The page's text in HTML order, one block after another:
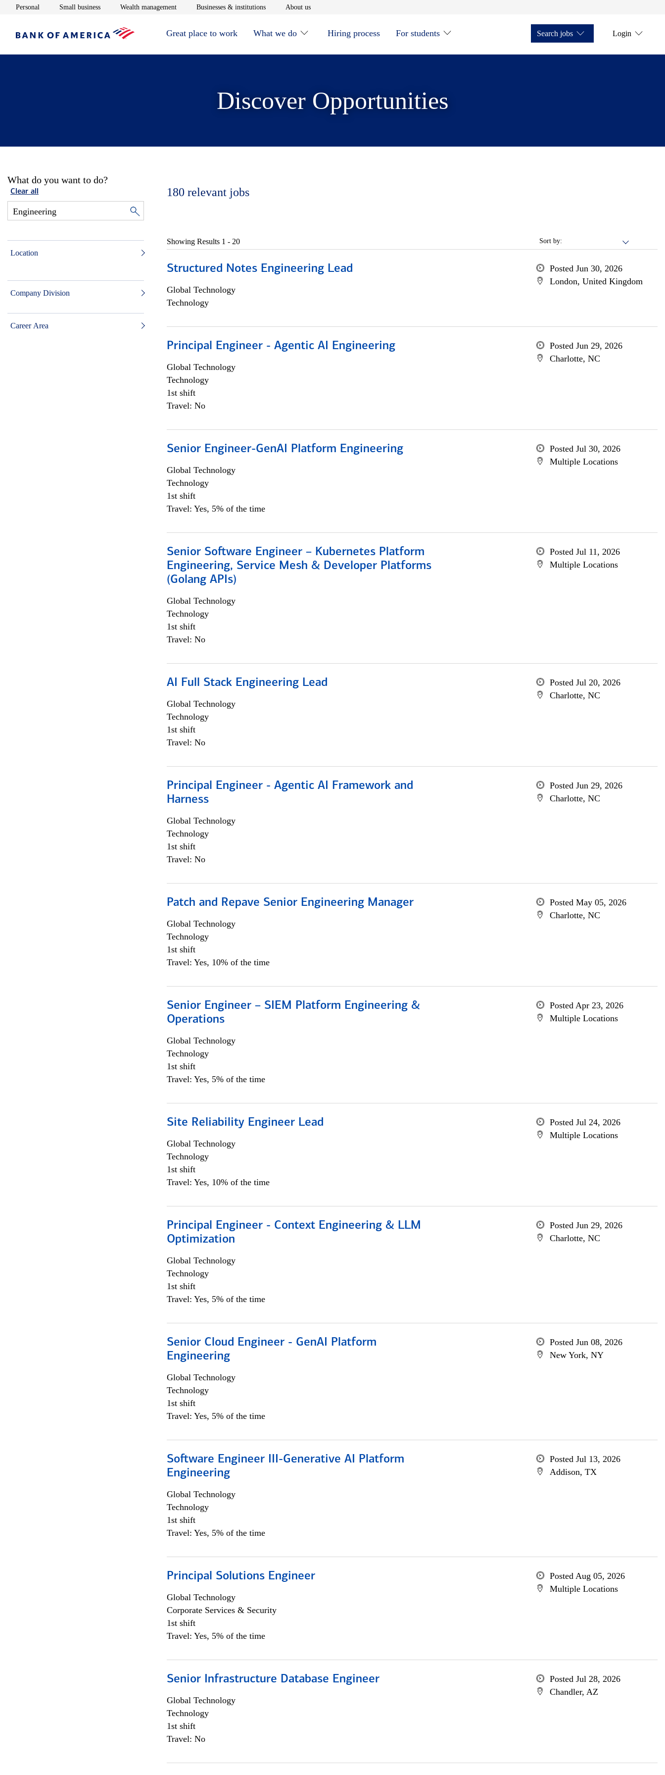
Personal Opens in new window
Small businessOpens in new window
Wealth managementOpens in new window
Businesses & institutionsOpens in new window
About usOpens in new window
Great place to work What we do Hiring process For students Search jobs Login
Discover Opportunities
What do you want to do?
Clear all
Location
Company Division
Career Area
180 relevant jobs
Sort by:
Showing Results 1 - 20
Structured Notes Engineering Lead
Global Technology
Technology
Posted Jun 30, 2026
London, United Kingdom
Principal Engineer - Agentic AI Engineering
Global Technology
Technology
1st shift
Travel: No
Posted Jun 29, 2026
Charlotte, NC
Senior Engineer-GenAI Platform Engineering
Global Technology
Technology
1st shift
Travel: Yes, 5% of the time
Posted Jul 30, 2026
Multiple Locations
Senior Software Engineer – Kubernetes Platform
Engineering, Service Mesh & Developer Platforms
(Golang APIs)
Global Technology
Technology
1st shift
Travel: No
Posted Jul 11, 2026
Multiple Locations
AI Full Stack Engineering Lead
Global Technology
Technology
1st shift
Travel: No
Posted Jul 20, 2026
Charlotte, NC
Principal Engineer - Agentic AI Framework and
Harness
Global Technology
Technology
1st shift
Travel: No
Posted Jun 29, 2026
Charlotte, NC
Patch and Repave Senior Engineering Manager
Global Technology
Technology
1st shift
Travel: Yes, 10% of the time
Posted May 05, 2026
Charlotte, NC
Senior Engineer – SIEM Platform Engineering &
Operations
Global Technology
Technology
1st shift
Travel: Yes, 5% of the time
Posted Apr 23, 2026
Multiple Locations
Site Reliability Engineer Lead
Global Technology
Technology
1st shift
Travel: Yes, 10% of the time
Posted Jul 24, 2026
Multiple Locations
Principal Engineer - Context Engineering & LLM
Optimization
Global Technology
Technology
1st shift
Travel: Yes, 5% of the time
Posted Jun 29, 2026
Charlotte, NC
Senior Cloud Engineer - GenAI Platform
Engineering
Global Technology
Technology
1st shift
Travel: Yes, 5% of the time
Posted Jun 08, 2026
New York, NY
Software Engineer III-Generative AI Platform
Engineering
Global Technology
Technology
1st shift
Travel: Yes, 5% of the time
Posted Jul 13, 2026
Addison, TX
Principal Solutions Engineer
Global Technology
Corporate Services & Security
1st shift
Travel: Yes, 5% of the time
Posted Aug 05, 2026
Multiple Locations
Senior Infrastructure Database Engineer
Global Technology
Technology
1st shift
Travel: No
Posted Jul 28, 2026
Chandler, AZ